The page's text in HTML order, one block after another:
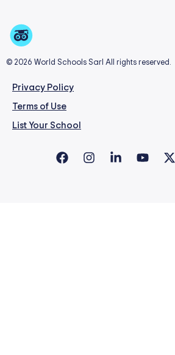
© 2026 World Schools Sarl All rights reserved.
Privacy Policy
Terms of Use
List Your School